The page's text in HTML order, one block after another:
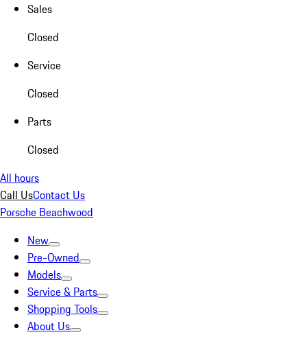
Sales
Closed
Service
Closed
Parts
Closed
All hours
Call UsContact Us
Porsche Beachwood
New
Pre-Owned
Models
Service & Parts
Shopping Tools
About Us